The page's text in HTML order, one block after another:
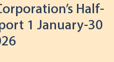
Half-
1 January-30